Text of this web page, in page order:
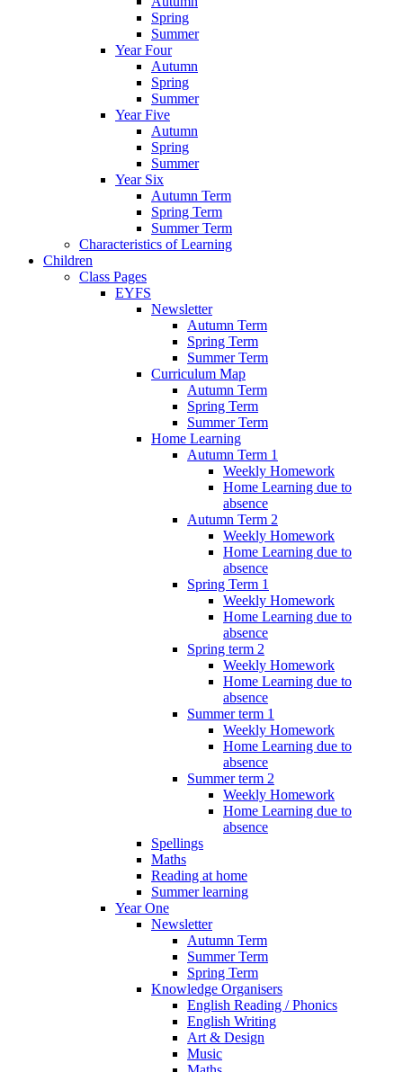
Spring
Summer
Year Four
Autumn
Spring
Summer
Year Five
Autumn
Spring
Summer
Year Six
Autumn Term
Spring Term
Summer Term
Characteristics of Learning
Children
Class Pages
EYFS
Newsletter
Autumn Term
Spring Term
Summer Term
Curriculum Map
Autumn Term
Spring Term
Summer Term
Home Learning
Autumn Term 1
Weekly Homework
Home Learning due to
absence
Autumn Term 2
Weekly Homework
Home Learning due to
absence
Spring Term 1
Weekly Homework
Home Learning due to
absence
Spring term 2
Weekly Homework
Home Learning due to
absence
Summer term 1
Weekly Homework
Home Learning due to
absence
Summer term 2
Weekly Homework
Home Learning due to
absence
Spellings
Maths
Reading at home
Summer learning
Year One
Newsletter
Autumn Term
Summer Term
Spring Term
Knowledge Organisers
English Reading / Phonics
English Writing
Art & Design
Music